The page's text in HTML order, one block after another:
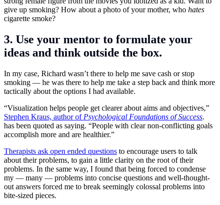
give up smoking? How about a photo of your mother, who hates
cigarette smoke?
3. Use your mentor to formulate your
ideas and think outside the box.
In my case, Richard wasn’t there to help me save cash or stop
smoking — he was there to help me take a step back and think more
tactically about the options I had available.
“Visualization helps people get clearer about aims and objectives,”
Stephen Kraus, author of Psychological Foundations of Success.
has been quoted as saying. “People with clear non-conflicting goals
accomplish more and are healthier.”
Therapists ask open ended questions to encourage users to talk
about their problems, to gain a little clarity on the root of their
problems. In the same way, I found that being forced to condense
my — many — problems into concise questions and well-thought-
out answers forced me to break seemingly colossal problems into
bite-sized pieces.